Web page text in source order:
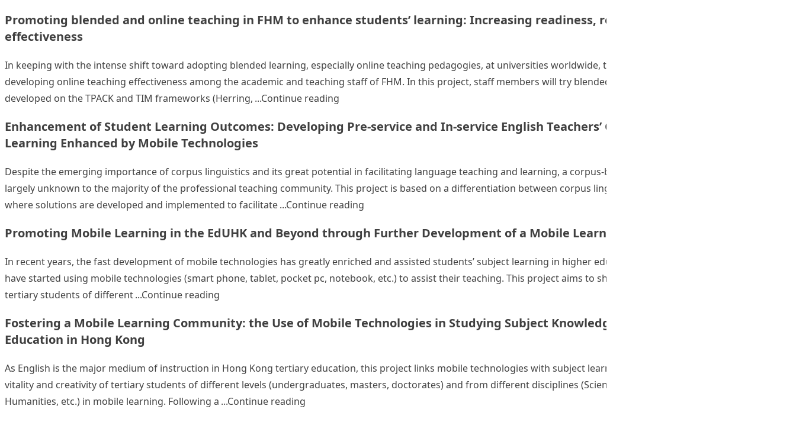
Promoting blended and online teaching in FHM to enhance students’ learning: Increasing readiness, resources, innovation and
effectiveness
In keeping with the intense shift toward adopting blended learning, especially online teaching pedagogies, at universities worldwide, this project provided a platform for
developing online teaching effectiveness among the academic and teaching staff of FHM. In this project, staff members will try blended and online teaching approaches
developed on the TPACK and TIM frameworks (Herring,
Continue reading
Enhancement of Student Learning Outcomes: Developing Pre-service and In-service English Teachers’ Corpus Literacy Using Flipped
Learning Enhanced by Mobile Technologies
Despite the emerging importance of corpus linguistics and its great potential in facilitating language teaching and learning, a corpus-based linguistic approach still remains
largely unknown to the majority of the professional teaching community. This project is based on a differentiation between corpus linguistic research and language pedagogy,
where solutions are developed and implemented to facilitate
Continue reading
Promoting Mobile Learning in the EdUHK and Beyond through Further Development of a Mobile Learning Community
In recent years, the fast development of mobile technologies has greatly enriched and assisted students’ subject learning in higher education, and more and more lecturers
have started using mobile technologies (smart phone, tablet, pocket pc, notebook, etc.) to assist their teaching. This project aims to showcase the vitality and creativity of
tertiary students of different
Continue reading
Fostering a Mobile Learning Community: the Use of Mobile Technologies in Studying Subject Knowledge through English in Tertiary
Education in Hong Kong
As English is the major medium of instruction in Hong Kong tertiary education, this project links mobile technologies with subject learning through English and showcases the
vitality and creativity of tertiary students of different levels (undergraduates, masters, doctorates) and from different disciplines (Science, Social Science, Education, Arts and
Humanities, etc.) in mobile learning. Following a
Continue reading